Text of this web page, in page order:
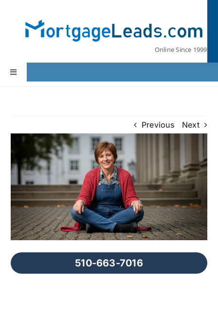
content
Online Since 1999
Toggle
Navigation
Our Partners
Leads by State
FAQs
About Us
Previous Next
510-663-7016